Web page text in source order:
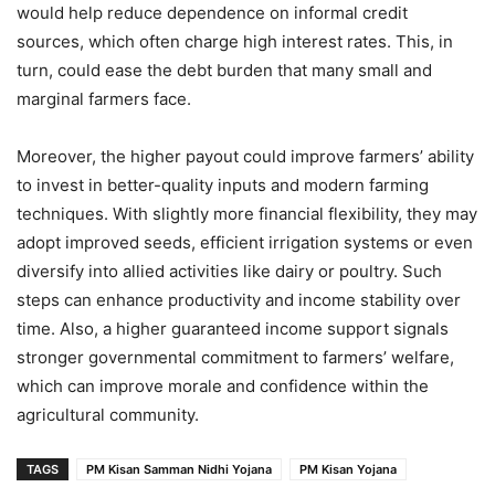
would help reduce dependence on informal credit
sources, which often charge high interest rates. This, in
turn, could ease the debt burden that many small and
marginal farmers face.
Moreover, the higher payout could improve farmers’ ability
to invest in better-quality inputs and modern farming
techniques. With slightly more financial flexibility, they may
adopt improved seeds, efficient irrigation systems or even
diversify into allied activities like dairy or poultry. Such
steps can enhance productivity and income stability over
time. Also, a higher guaranteed income support signals
stronger governmental commitment to farmers’ welfare,
which can improve morale and confidence within the
agricultural community.
TAGS PM Kisan Samman Nidhi Yojana PM Kisan Yojana